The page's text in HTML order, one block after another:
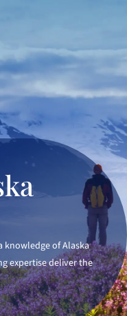
knowledge of Alaska
expertise deliver the